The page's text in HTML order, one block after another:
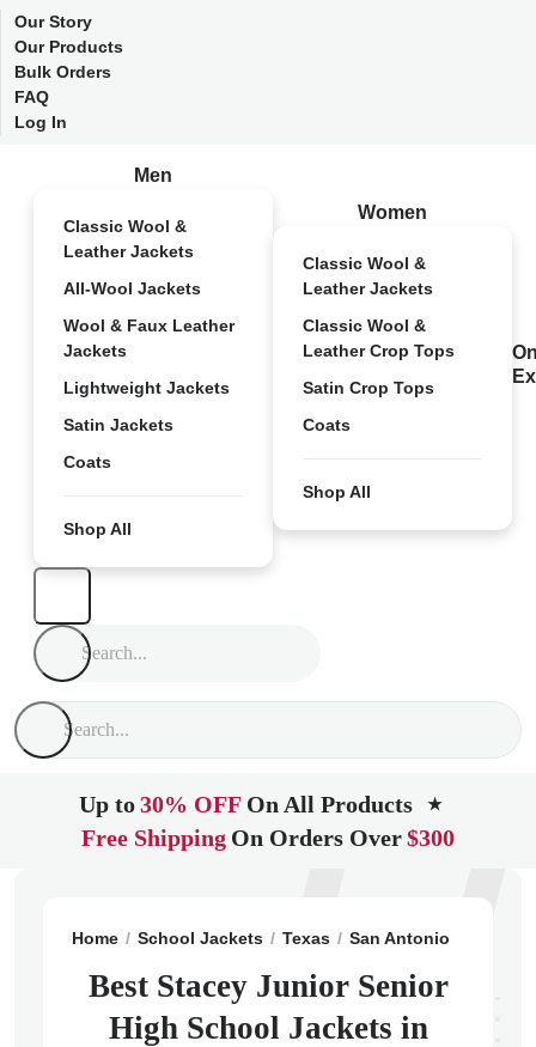
Our Story
Our Products
Bulk Orders
FAQ
Log In
Men
Classic Wool &
Leather Jackets
All-Wool Jackets
Wool & Faux Leather
Jackets
Lightweight Jackets
Satin Jackets
Coats
Shop All
Women
Classic Wool &
Leather Jackets
Classic Wool &
Leather Crop Tops
Satin Crop Tops
Coats
Shop All
Up to30% OFF On All Products ★
Free Shipping On Orders Over$300
Home School Jackets Texas San Antonio
Best Stacey Junior Senior
High School Jackets in